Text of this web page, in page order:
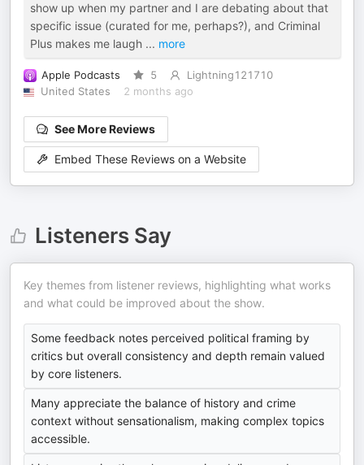
show up when my partner and I are debating about that
specific issue (curated for me, perhaps?), and Criminal
Plus makes me laugh ... more
Apple Podcasts 5
Lightning121710
United States
2 months ago
See More Reviews
Embed These Reviews on a Website
Listeners Say
Key themes from listener reviews, highlighting what works
and what could be improved about the show.
Some feedback notes perceived political framing by
critics but overall consistency and depth remain valued
by core listeners.
Many appreciate the balance of history and crime
context without sensationalism, making complex topics
accessible.